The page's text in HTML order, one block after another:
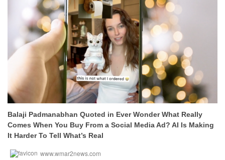
Balaji Padmanabhan Quoted in Ever Wonder What Really
Comes When You Buy From a Social Media Ad? AI Is Making
It Harder To Tell What’s Real
www.wmar2news.com